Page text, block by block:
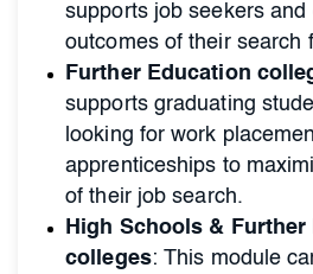
supports job seekers and
outcomes of their search
Further Education
supports graduating
looking for work
apprenticeships to
of their job search.
High Schools & Further
colleges: This module